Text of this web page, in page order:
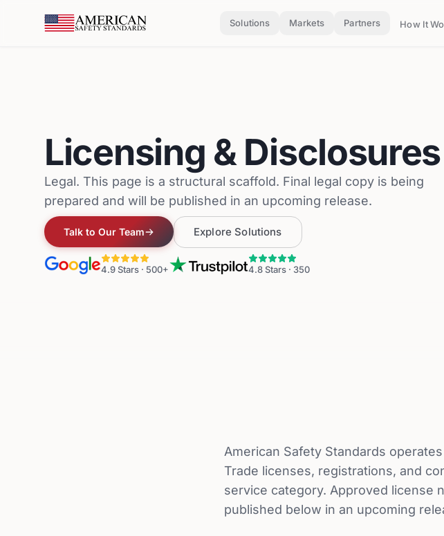
Solutions Markets Partners How It
Licensing & Disclosures
Legal. This page is a structural scaffold. Final legal copy is being
prepared and will be published in an upcoming release.
Talk to Our Team Explore Solutions
4.9Stars · 500+ 4.8Stars · 350
American Safety Standards
Trade licenses, registrations, and
service category. Approved license
published below in an upcoming